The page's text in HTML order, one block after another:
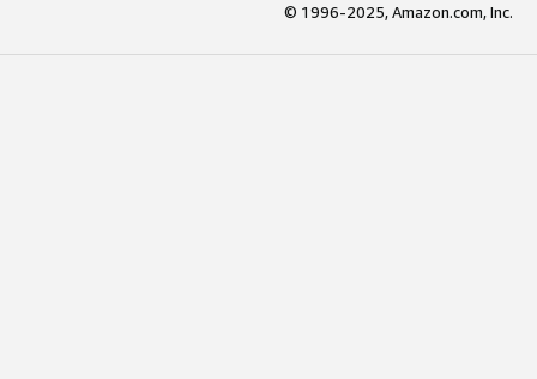
© 1996-2025, Amazon.com, Inc.